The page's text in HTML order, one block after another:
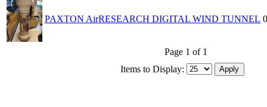
PAXTON AirRESEARCH DIGITAL WIND TUNNEL 0
Page 1 of 1
Items to Display: